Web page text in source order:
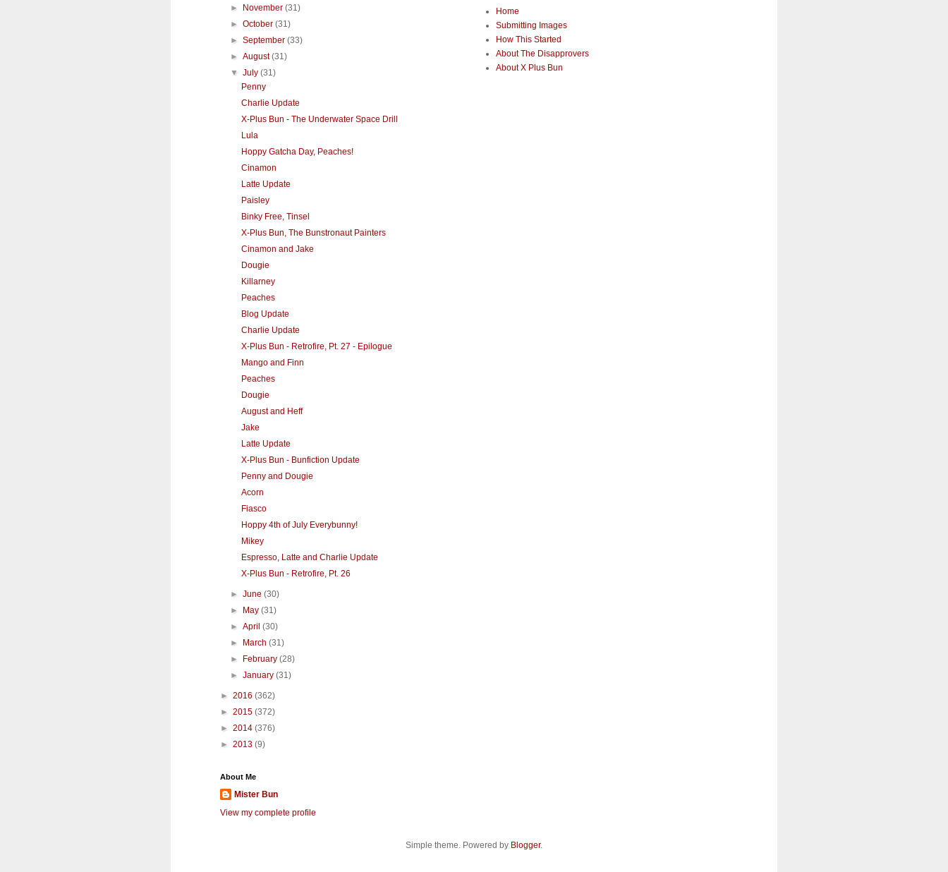
►
November(31)
►October(31)
►September(33)
►August(31)
▼July(31)
Penny
Charlie Update
X-Plus Bun - The Underwater Space Drill
Lula
Hoppy Gatcha Day, Peaches!
Cinamon
Latte Update
Paisley
Binky Free, Tinsel
X-Plus Bun, The Bunstronaut Painters
Cinamon and Jake
Dougie
Killarney
Peaches
Blog Update
Charlie Update
X-Plus Bun - Retrofire, Pt. 27 - Epilogue
Mango and Finn
Peaches
Dougie
August and Heff
Jake
Latte Update
X-Plus Bun - Bunfiction Update
Penny and Dougie
Acorn
Fiasco
Hoppy 4th of July Everybunny!
Mikey
Espresso, Latte and Charlie Update
X-Plus Bun - Retrofire, Pt. 26
►June(30)
►
May(31)
►April(30)
►
March(31)
►
February(28)
►January(31)
► 2016 (362)
► 2015 (372)
► 2014 (376)
► 2013 (9)
About Me
Mister Bun
View my complete profile
Home
Submitting Images
How This Started
About The Disapprovers
About X Plus Bun
Simple theme. Powered by Blogger.